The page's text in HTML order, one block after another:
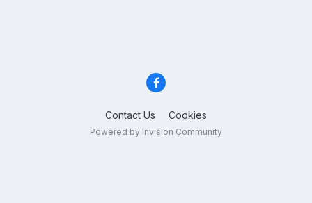
Contact Us Cookies
Powered by Invision Community